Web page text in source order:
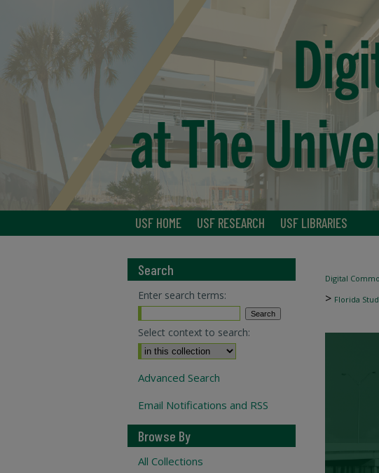
USF HOME USF RESEARCH USF LIBRARIES
Digital
> Florida
Search
Enter search terms:
Select context to search:
Advanced Search
Email Notifications and RSS
Browse By
All Collections